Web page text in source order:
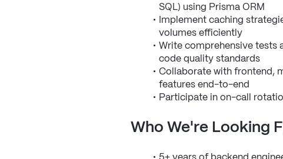
SQL) using Prisma ORM
Implement caching
volumes efficiently
Write comprehensive tests
code quality standards
Collaborate with frontend,
features end-to-end
Participate in on-call
Who We're Looking